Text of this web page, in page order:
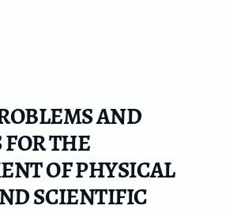
AND
THE
OF PHYSICAL
SCIENTIFIC